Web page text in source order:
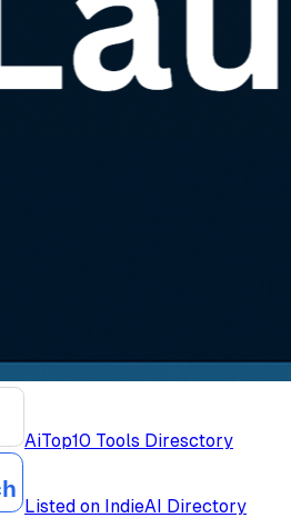
AiTop10 Tools Diresctory
Listed on IndieAI Directory